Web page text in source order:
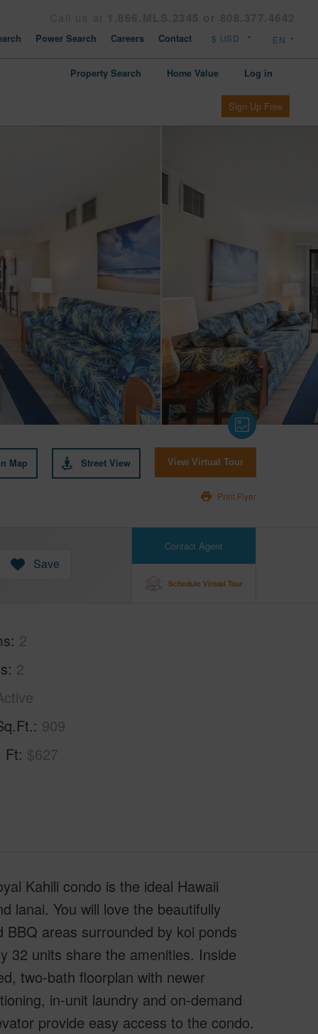
Power Search Careers Contact
Property Search Home Value Log in
Sign Up Free
Map Street View View Virtual Tour
Print Flyer
Contact Agent
Schedule Virtual Tour
Save
2
2
909
Ft $627
Kahili condo is the ideal Hawaii
lanai. You will love the beautifully
areas surrounded by koi ponds
32 units share the amenities. Inside
two-bath floorplan with newer
in-unit laundry and on-demand
provide easy access to the condo.